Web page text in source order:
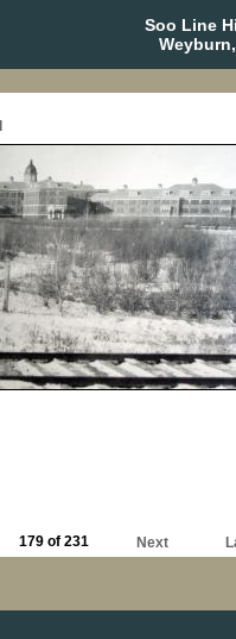
Soo Line
179 of 231 Next